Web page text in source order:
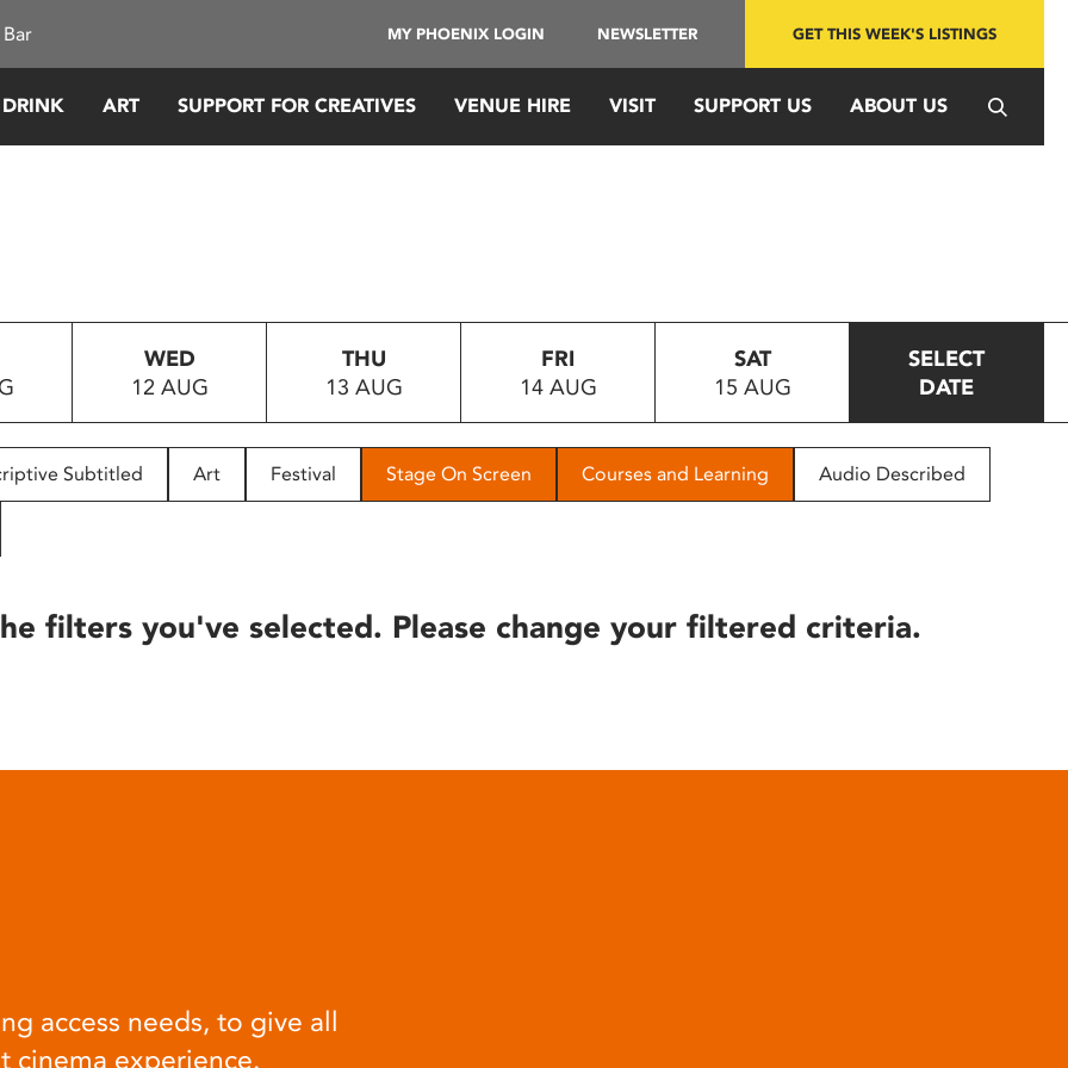
MY PHOENIX LOGIN NEWSLETTER GET THIS WEEK'S LISTINGS
ART SUPPORT FOR CREATIVES VENUE HIRE VISIT SUPPORT US ABOUT US
WED
12 AUG
THU
13 AUG
FRI
14 AUG
SAT
15 AUG
SELECT
DATE
Subtitled Art Festival Stage On Screen Courses and Learning Audio Described
filters you've selected. Please change your filtered criteria.
access needs, to give all
cinema experience.